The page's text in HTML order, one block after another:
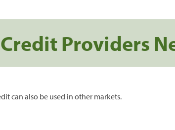
Providers
can also be used in other markets.